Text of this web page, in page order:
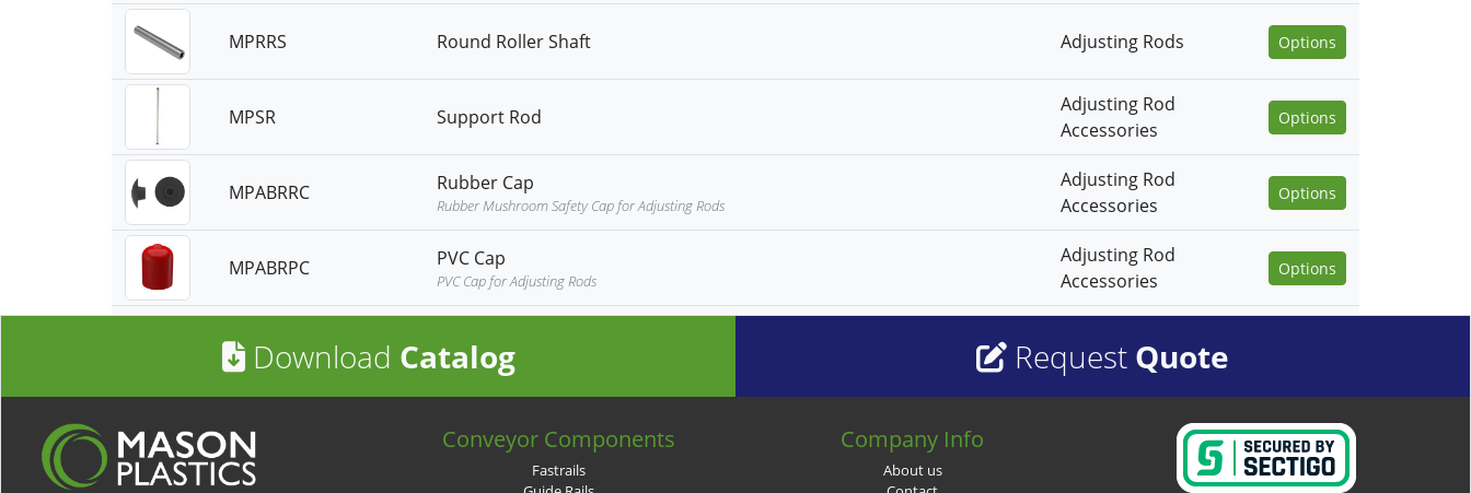
MPRRS Round Roller Shaft Adjusting Rods Options
MPSR Support Rod
Adjusting Rod
Accessories
Options
MPABRRC Rubber Cap
Rubber Mushroom Safety Cap for Adjusting Rods
Adjusting Rod
Accessories
Options
MPABRPC PVC Cap
PVC Cap for Adjusting Rods
Adjusting Rod
Accessories
Options
Download Catalog Request Quote
Conveyor Components
Fastrails
Company Info
About us